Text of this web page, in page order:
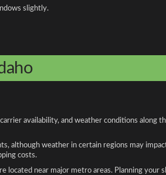
slightly.
availability, and weather conditions along
although weather in certain regions may
costs.
located near major metro areas. Planning